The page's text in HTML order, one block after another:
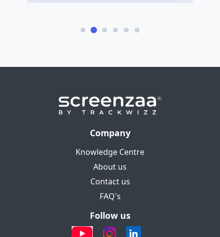
Company
Knowledge Centre
About us
Contact us
FAQ's
Follow us